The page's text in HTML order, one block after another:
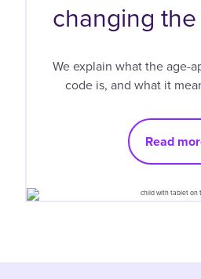
changing
We explain what the age-
code is, and what it
Read